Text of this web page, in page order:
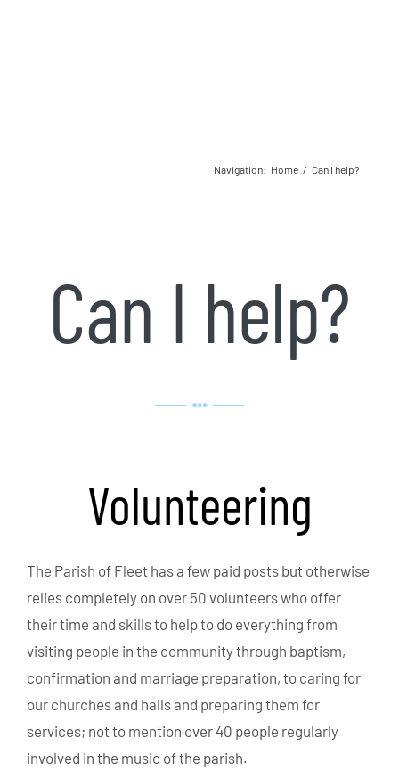
Navigation: Home / Can I help?
Can I help?
Volunteering
The Parish of Fleet has a few paid posts but otherwise
relies completely on over 50 volunteers who offer
their time and skills to help to do everything from
visiting people in the community through baptism,
confirmation and marriage preparation, to caring for
our churches and halls and preparing them for
services; not to mention over 40 people regularly
involved in the music of the parish.